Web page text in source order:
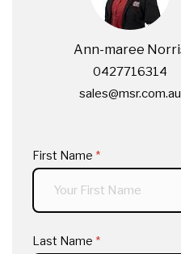
Ann-maree
0427716314
sales@msr.com.au
First Name *
(required)
Last Name *
(required)